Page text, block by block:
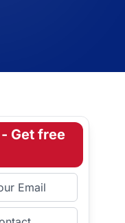
Get free